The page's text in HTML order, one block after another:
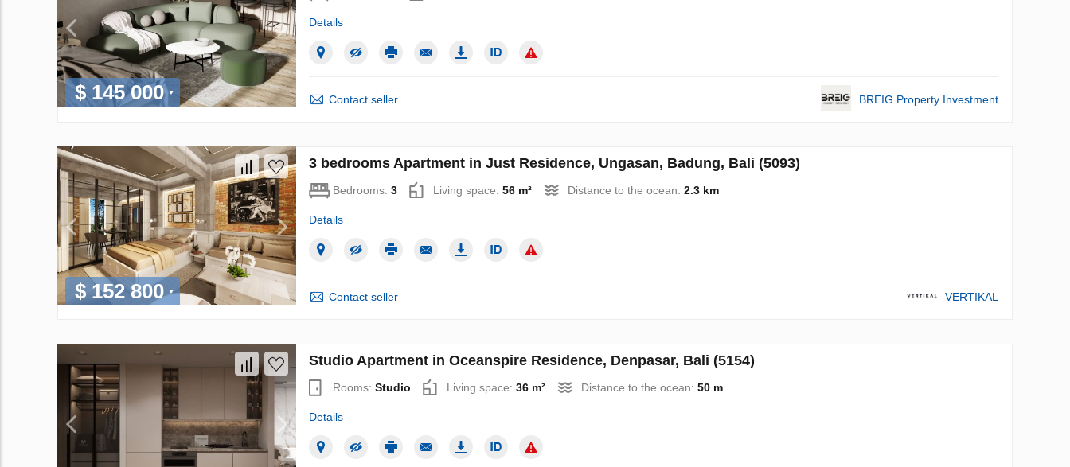
$ 145 000
Details
Contact seller BREIG Property Investment
$ 152 800
3 bedrooms Apartment in Just Residence, Ungasan, Badung, Bali (5093)
Bedrooms: 3 Living space: 56 m² Distance to the ocean: 2.3 km
Details
Contact seller VERTIKAL
Studio Apartment in Oceanspire Residence, Denpasar, Bali (5154)
Rooms: Studio Living space: 36 m² Distance to the ocean: 50 m
Details